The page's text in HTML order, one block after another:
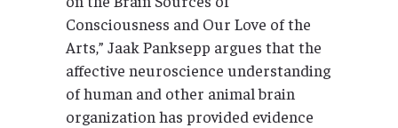
Consciousness and Our Love of the
Arts,” Jaak Panksepp argues that the
affective neuroscience understanding
of human and other animal brain
organization has provided evidence